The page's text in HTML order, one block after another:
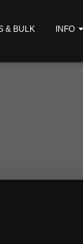
& BULK INFO